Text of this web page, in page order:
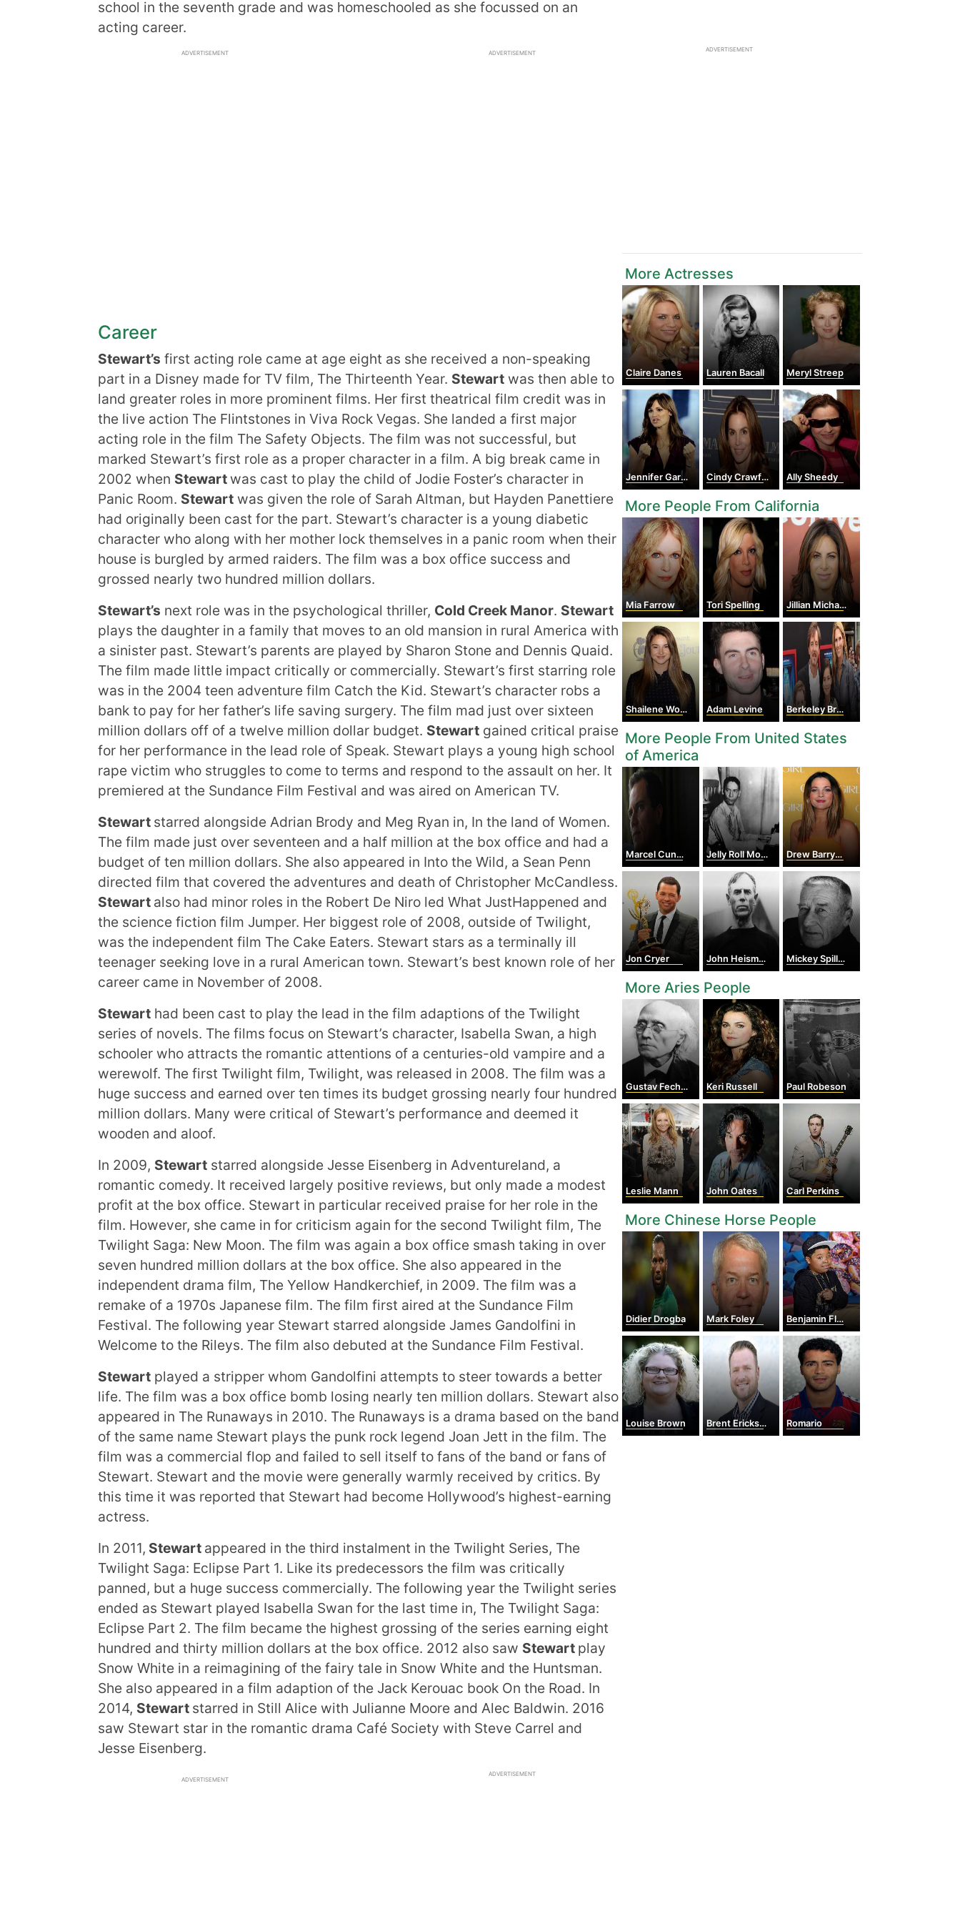
school in the seventh grade and was homeschooled as she focussed on an
acting career.
ADVERTISEMENT ADVERTISEMENT
Career
Stewart’s first acting role came at age eight as she received a non-speaking
part in a Disney made for TV film, The Thirteenth Year. Stewart was then able to
land greater roles in more prominent films. Her first theatrical film credit was in
the live action The Flintstones in Viva Rock Vegas. She landed a first major
acting role in the film The Safety Objects. The film was not successful, but
marked Stewart’s first role as a proper character in a film. A big break came in
2002 when Stewartwas cast to play the child of Jodie Foster’s character in
Panic Room. Stewart was given the role of Sarah Altman, but Hayden Panettiere
had originally been cast for the part. Stewart’s character is a young diabetic
character who along with her mother lock themselves in a panic room when their
house is burgled by armed raiders. The film was a box office success and
grossed nearly two hundred million dollars.
Stewart’s next role was in the psychological thriller, Cold Creek Manor. Stewart
plays the daughter in a family that moves to an old mansion in rural America with
a sinister past. Stewart’s parents are played by Sharon Stone and Dennis Quaid.
The film made little impact critically or commercially. Stewart’s first starring role
was in the 2004 teen adventure film Catch the Kid. Stewart’s character robs a
bank to pay for her father’s life saving surgery. The film mad just over sixteen
million dollars off of a twelve million dollar budget. Stewart gained critical praise
for her performance in the lead role of Speak. Stewart plays a young high school
rape victim who struggles to come to terms and respond to the assault on her. It
premiered at the Sundance Film Festival and was aired on American TV.
Stewart starred alongside Adrian Brody and Meg Ryan in, In the land of Women.
The film made just over seventeen and a half million at the box office and had a
budget of ten million dollars. She also appeared in Into the Wild, a Sean Penn
directed film that covered the adventures and death of Christopher McCandless.
Stewart also had minor roles in the Robert De Niro led What JustHappened and
the science fiction film Jumper. Her biggest role of 2008, outside of Twilight,
was the independent film The Cake Eaters. Stewart stars as a terminally ill
teenager seeking love in a rural American town. Stewart’s best known role of her
career came in November of 2008.
Stewart had been cast to play the lead in the film adaptions of the Twilight
series of novels. The films focus on Stewart’s character, Isabella Swan, a high
schooler who attracts the romantic attentions of a centuries-old vampire and a
werewolf. The first Twilight film, Twilight, was released in 2008. The film was a
huge success and earned over ten times its budget grossing nearly four hundred
million dollars. Many were critical of Stewart’s performance and deemed it
wooden and aloof.
In 2009, Stewart starred alongside Jesse Eisenberg in Adventureland, a
romantic comedy. It received largely positive reviews, but only made a modest
profit at the box office. Stewart in particular received praise for her role in the
film. However, she came in for criticism again for the second Twilight film, The
Twilight Saga: New Moon. The film was again a box office smash taking in over
seven hundred million dollars at the box office. She also appeared in the
independent drama film, The Yellow Handkerchief, in 2009. The film was a
remake of a 1970s Japanese film. The film first aired at the Sundance Film
Festival. The following year Stewart starred alongside James Gandolfini in
Welcome to the Rileys. The film also debuted at the Sundance Film Festival.
Stewart played a stripper whom Gandolfini attempts to steer towards a better
life. The film was a box office bomb losing nearly ten million dollars. Stewart also
appeared in The Runaways in 2010. The Runaways is a drama based on the band
of the same name Stewart plays the punk rock legend Joan Jett in the film. The
film was a commercial flop and failed to sell itself to fans of the band or fans of
Stewart. Stewart and the movie were generally warmly received by critics. By
this time it was reported that Stewart had become Hollywood’s highest-earning
actress.
In 2011, Stewart appeared in the third instalment in the Twilight Series, The
Twilight Saga: Eclipse Part 1. Like its predecessors the film was critically
panned, but a huge success commercially. The following year the Twilight series
ended as Stewart played Isabella Swan for the last time in, The Twilight Saga:
Eclipse Part 2. The film became the highest grossing of the series earning eight
hundred and thirty million dollars at the box office. 2012 also saw Stewart play
Snow White in a reimagining of the fairy tale in Snow White and the Huntsman.
She also appeared in a film adaption of the Jack Kerouac book On the Road. In
2014, Stewart starred in Still Alice with Julianne Moore and Alec Baldwin. 2016
saw Stewart star in the romantic drama Café Society with Steve Carrel and
Jesse Eisenberg.
ADVERTISEMENT
ADVERTISEMENT
ADVERTISEMENT
More Actresses
Claire Danes Lauren Bacall Meryl Streep
Jennifer Garner Cindy Crawford Ally Sheedy
More People From California
Mia Farrow Tori Spelling Jillian Michaels
Shailene Woodley Adam Levine Berkeley Breathed
More People From United States
of America
Marcel Cunningham Jelly Roll Morton Drew Barrymore
Jon Cryer John Heisman Mickey Spillane
More Aries People
Gustav Fechner Keri Russell Paul Robeson
Leslie Mann John Oates Carl Perkins
More Chinese Horse People
Didier Drogba Mark Foley Benjamin Flores Jr.
Louise Brown Brent Erickson Romario